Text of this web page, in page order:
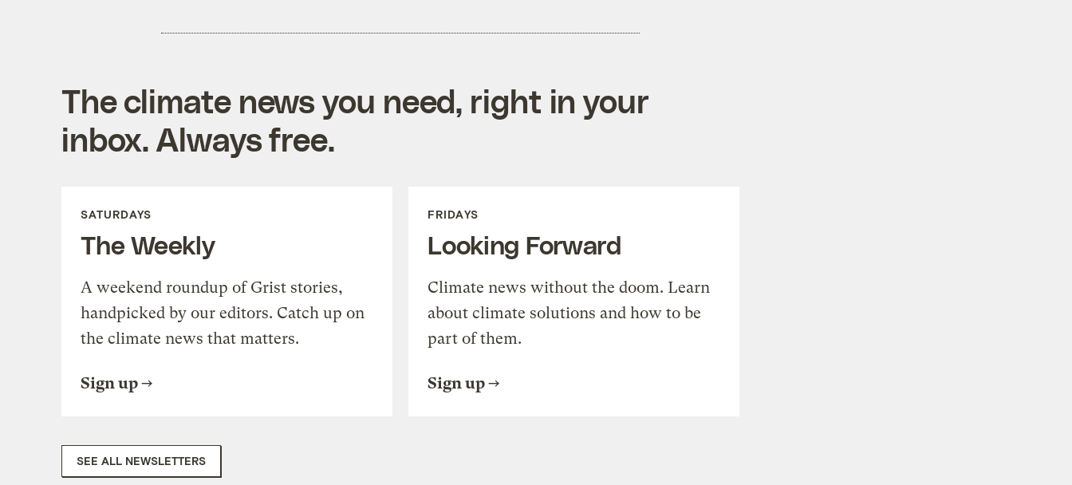
The climate news you need, right in your
inbox. Always free.
SATURDAYS
The Weekly
A weekend roundup of Grist stories,
handpicked by our editors. Catch up on
the climate news that matters.
Sign up
FRIDAYS
Looking Forward
Climate news without the doom. Learn
about climate solutions and how to be
part of them.
Sign up
SEE ALL NEWSLETTERS